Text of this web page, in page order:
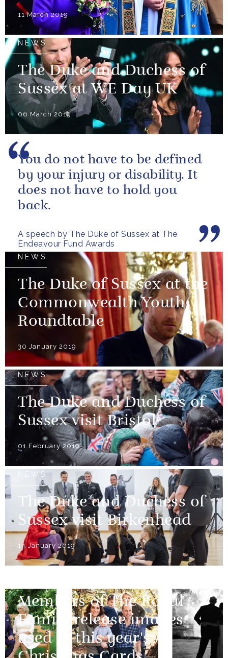
11 March 2019
NEWS
The Duke and Duchess of
Sussex at WE Day UK
06 March 2019
A speech by The Duke of Sussex at The
Endeavour Fund Awards
You do not have to be defined
by your injury or disability. It
does not have to hold you
back.
NEWS
The Duke of Sussex at the
Commonwealth Youth
Roundtable
30 January 2019
NEWS
The Duke and Duchess of
Sussex visit Bristol
01 February 2019
NEWS
The Duke and Duchess of
Sussex visit Birkenhead
14 January 2019
Members of The Royal
Family release images
used in this year's